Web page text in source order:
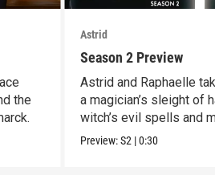
the
Astrid
Season 2 Preview
Astrid and Raphaelle
a magician’s sleight of
witch’s evil spells and
Preview:S2 |0:30